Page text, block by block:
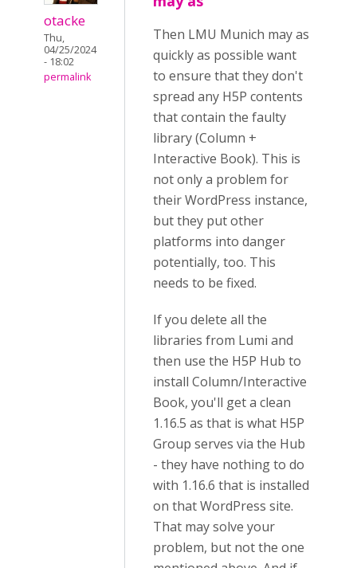
otacke
Thu,
04/25/2024
- 18:02
permalink
Then LMU Munich may as
quickly as possible want
to ensure that they don't
spread any H5P contents
that contain the faulty
library (Column +
Interactive Book). This is
not only a problem for
their WordPress instance,
but they put other
platforms into danger
potentially, too. This
needs to be fixed.
If you delete all the
libraries from Lumi and
then use the H5P Hub to
install Column/Interactive
Book, you'll get a clean
1.16.5 as that is what H5P
Group serves via the Hub
- they have nothing to do
with 1.16.6 that is installed
on that WordPress site.
That may solve your
problem, but not the one